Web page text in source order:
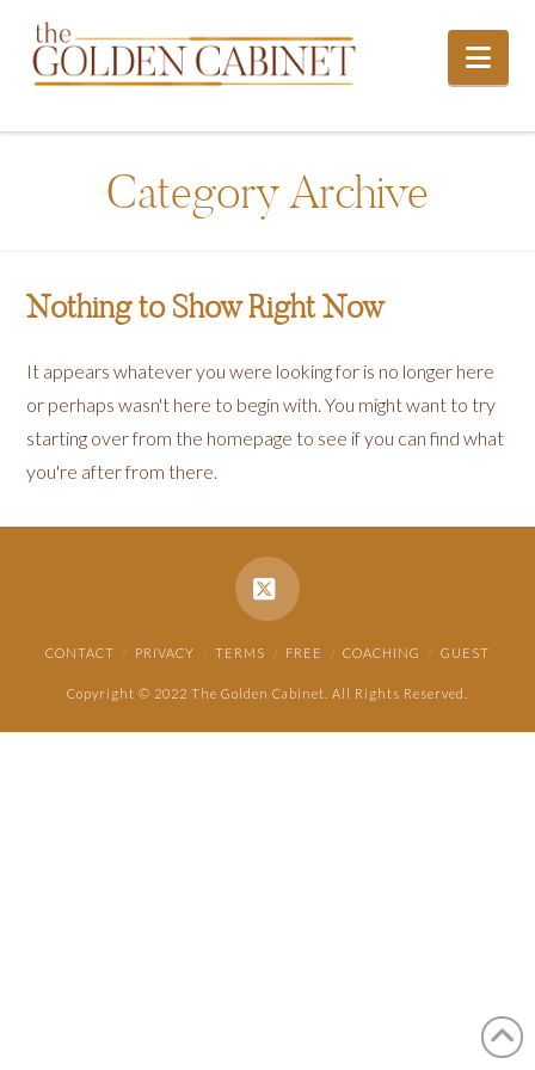
Category Archive
Nothing to Show Right Now
It appears whatever you were looking for is no longer here
or perhaps wasn't here to begin with. You might want to try
starting over from the homepage to see if you can find what
you're after from there.
X
CONTACT PRIVACY TERMS FREE COACHING GUEST
Copyright © 2022 The Golden Cabinet. All Rights Reserved.